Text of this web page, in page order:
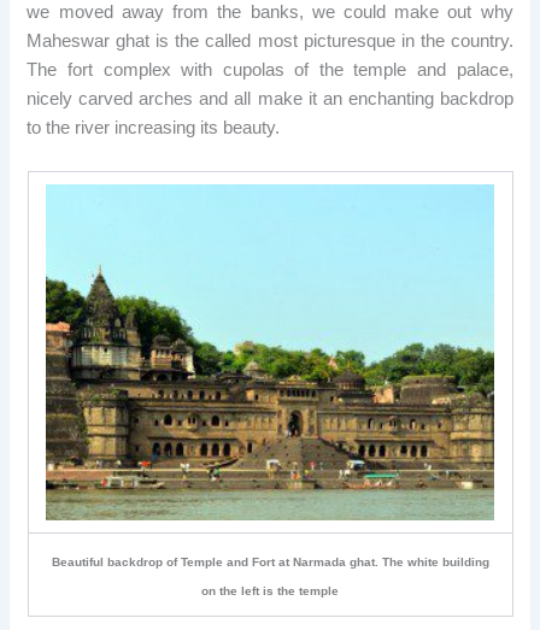
we moved away from the banks, we could make out why
Maheswar ghat is the called most picturesque in the country.
The fort complex with cupolas of the temple and palace,
nicely carved arches and all make it an enchanting backdrop
to the river increasing its beauty.
Beautiful backdrop of Temple and Fort at Narmada ghat. The white building
on the left is the temple